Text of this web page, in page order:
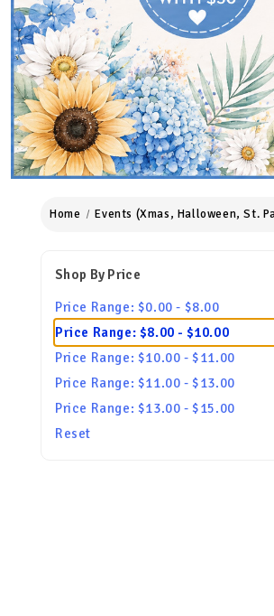
Home Events (Xmas, Halloween, St.
Shop By Price
Price Range: $0.00 - $8.00
Price Range: $8.00 - $10.00
Price Range: $10.00 - $11.00
Price Range: $11.00 - $13.00
Price Range: $13.00 - $15.00
Reset